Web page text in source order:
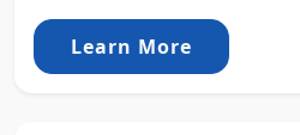
Learn More